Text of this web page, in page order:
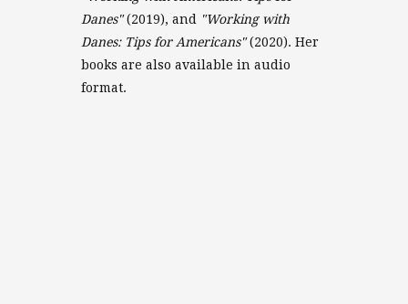
Danes"(2019), and
"Working with
Danes: Tips for Americans"(2020). Her
books are also available in audio
format.